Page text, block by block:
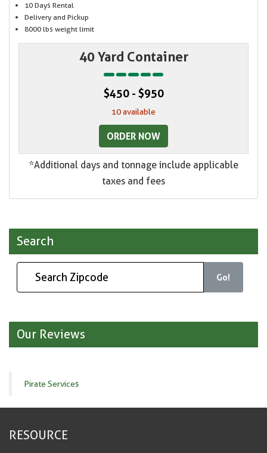
10 Days Rental
Delivery and Pickup
8000 lbs weight limit
40 Yard Container
$450 - $950
10 available
ORDER NOW
*Additional days and tonnage include applicable
taxes and fees
Search
Go!
Our Reviews
Pirate Services
RESOURCE